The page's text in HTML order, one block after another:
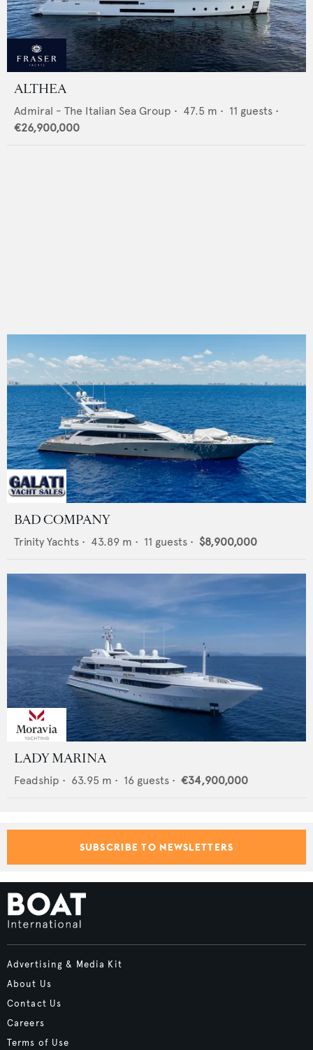
ALTHEA
Admiral - The Italian Sea Group • 47.5 m • 11 guests •
€26,900,000
BAD COMPANY
Trinity Yachts • 43.89 m • 11 guests • $8,900,000
LADY MARINA
Feadship • 63.95 m • 16 guests • €34,900,000
SUBSCRIBE TO NEWSLETTERS
Advertising & Media Kit
About Us
Contact Us
Careers
Terms of Use